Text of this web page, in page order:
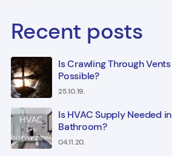
Recent posts
Is Crawling Through Vents
Possible?
25.10.19.
Is HVAC Supply Needed in
Bathroom?
04.11.20.